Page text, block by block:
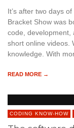
It’s after two days
Bracket Show was
code, development,
short online videos.
knowledge. With
READ MORE →
CODING KNOW-HOW